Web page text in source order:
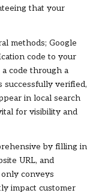
that your
methods; Google
code to your
code through a
successfully verified,
in local search
for visibility and
by filling in
URL, and
conveys
impact customer